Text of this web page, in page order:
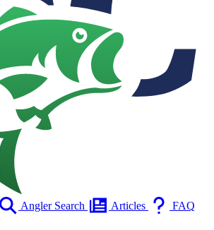
Angler Search Articles
FAQ